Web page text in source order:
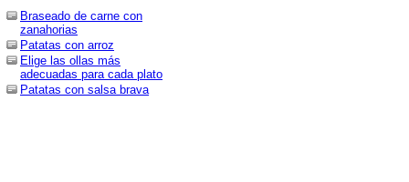
Braseado de carne con
zanahorias
Patatas con arroz
Elige las ollas más
adecuadas para cada plato
Patatas con salsa brava